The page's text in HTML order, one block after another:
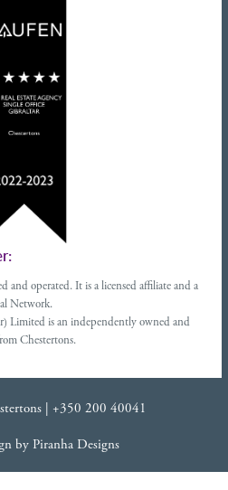
and operated. It is a licensed affiliate and a
Network.
Limited is an independently owned and
Chestertons.
| +350 200 40041
by Piranha Designs